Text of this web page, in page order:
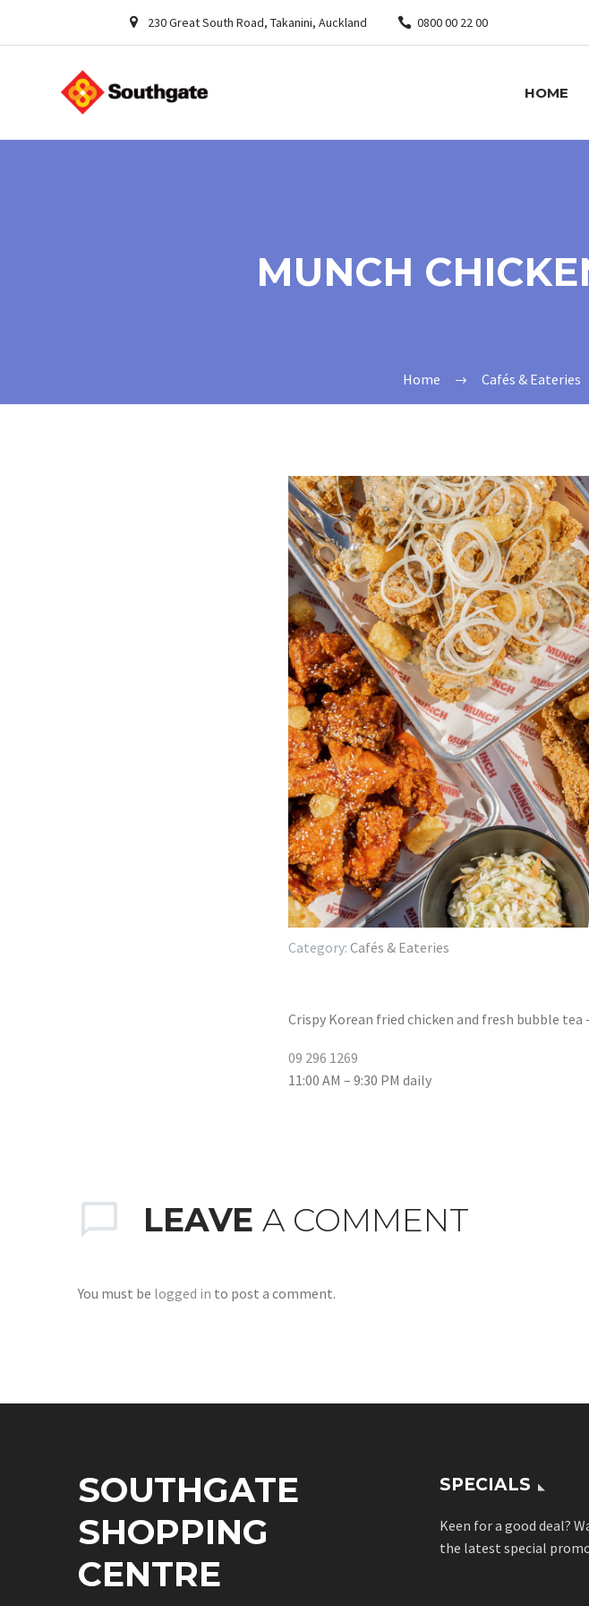
230 Great South Road, Takanini, Auckland 0800 00 22 00
HOME
MUNCH
Home Cafés & Eateries
Cafés & Eateries
Crispy Korean fried chicken and fresh bubble
09 296 1269
11:00 AM – 9:30 PM daily
LEAVE A COMMENT
You must be logged in to post a comment.
SOUTHGATE
SHOPPING
CENTRE
SPECIALS
Keen for a good deal?
the latest special